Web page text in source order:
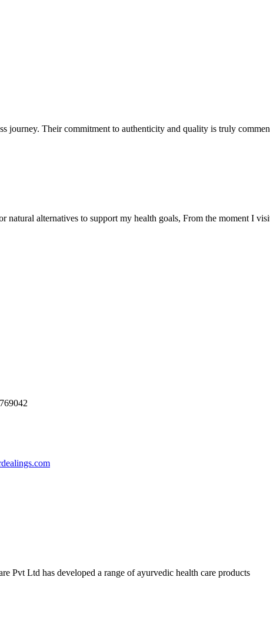
journey. Their commitment to authenticity and quality is truly
alternatives to support my health goals, From the moment I
Pvt Ltd has developed a range of ayurvedic health care products